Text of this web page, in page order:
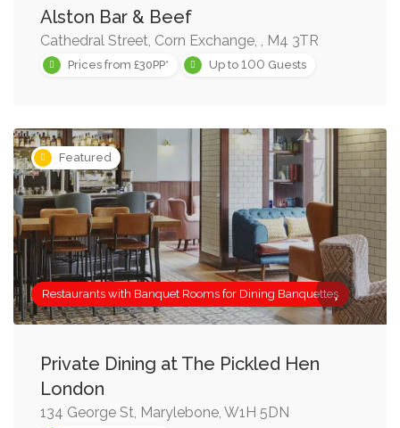
Alston Bar & Beef
Cathedral Street, Corn Exchange, , M4 3TR
Prices from £30PP* Up to 100 Guests
Featured
Restaurants with Banquet Rooms for Dining Banquettes
Private Dining at The Pickled Hen
London
134 George St, Marylebone, W1H 5DN